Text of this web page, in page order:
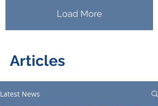
Load More
Articles
Latest News